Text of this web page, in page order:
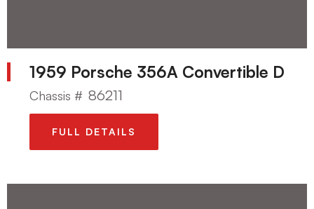
1959 Porsche 356A Convertible D
Chassis # 86211
FULL DETAILS